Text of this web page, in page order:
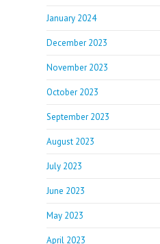
January 2024
December 2023
November 2023
October 2023
September 2023
August 2023
July 2023
June 2023
May 2023
April 2023